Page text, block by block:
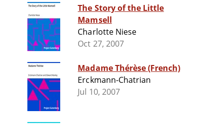
The Story of the Little
Mamsell
Charlotte Niese
Oct 27, 2007
Madame Thérèse (French)
Erckmann-Chatrian
Jul 10, 2007